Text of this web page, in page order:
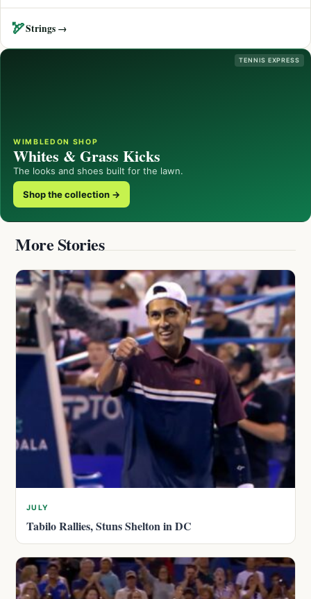
🏹Strings →
TENNIS EXPRESS
WIMBLEDON SHOP
Whites & Grass Kicks
The looks and shoes built for the lawn.
Shop the collection →
More Stories
JULY
Tabilo Rallies, Stuns Shelton in DC